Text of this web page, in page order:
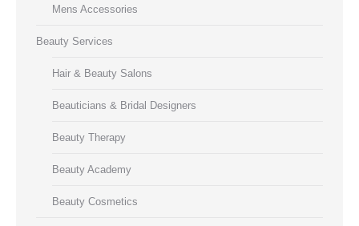
Mens Accessories
Beauty Services
Hair & Beauty Salons
Beauticians & Bridal Designers
Beauty Therapy
Beauty Academy
Beauty Cosmetics